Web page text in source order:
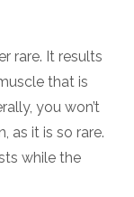
rare. It results
that is
you won’t
as it is so rare.
while the